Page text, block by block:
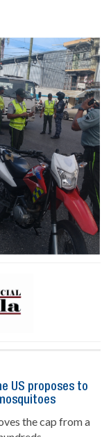
US proposes to
the cap from a